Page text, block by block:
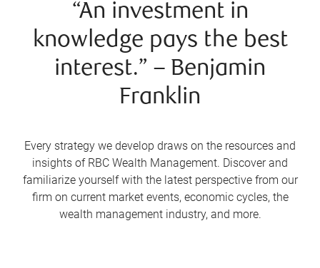
“An investment in
knowledge pays the best
interest.” – Benjamin
Franklin
Every strategy we develop draws on the resources and
insights of RBC Wealth Management. Discover and
familiarize yourself with the latest perspective from our
firm on current market events, economic cycles, the
wealth management industry, and more.